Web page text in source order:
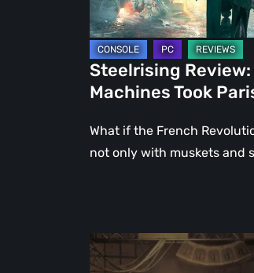
Paris
Steelrising
Machines Took
What if the French
not only with muskets and
Impermanence:
Building